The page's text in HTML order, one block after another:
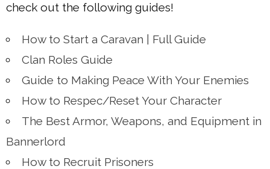
check out the following guides!
How to Start a Caravan | Full Guide
Clan Roles Guide
Guide to Making Peace With Your Enemies
How to Respec/Reset Your Character
The Best Armor, Weapons, and Equipment in
Bannerlord
How to Recruit Prisoners